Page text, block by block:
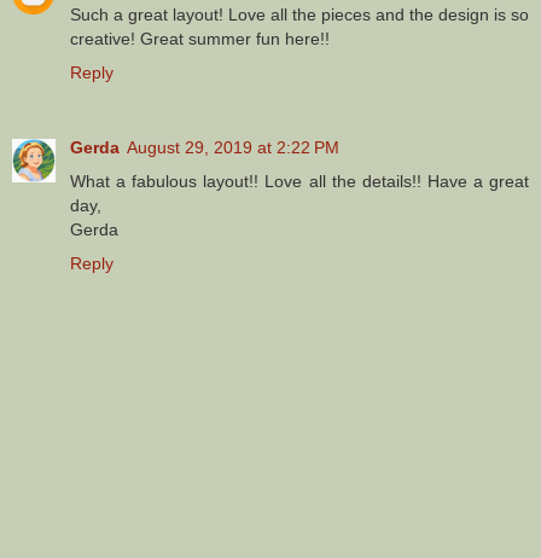
Such a great layout! Love all the pieces and the design is so
creative! Great summer fun here!!
Reply
Gerda August 29, 2019 at 2:22 PM
What a fabulous layout!! Love all the details!! Have a great
day,
Gerda
Reply